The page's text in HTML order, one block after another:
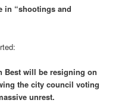
in “shootings and
Best will be resigning on
the city council voting
unrest.